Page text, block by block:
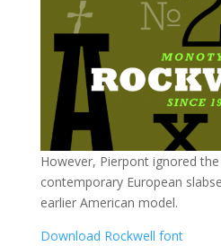
However, Pierpont ignored
contemporary European
earlier American model.
Download Rockwell font